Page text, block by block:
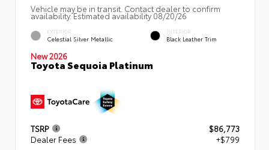
Vehicle may be in transit. Contact dealer to confirm
availability. Estimated availability 08/20/26
EXTERIOR
Celestial Silver Metallic
INTERIOR
Black Leather Trim
New 2026
Toyota Sequoia Platinum
TSRP
$86,773
Dealer Fees
+$799